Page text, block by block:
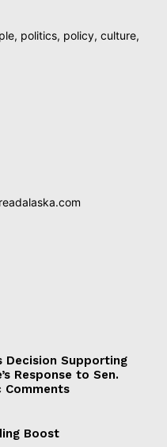
politics, policy, culture,
Decision Supporting
Response to Sen.
Comments
Boost